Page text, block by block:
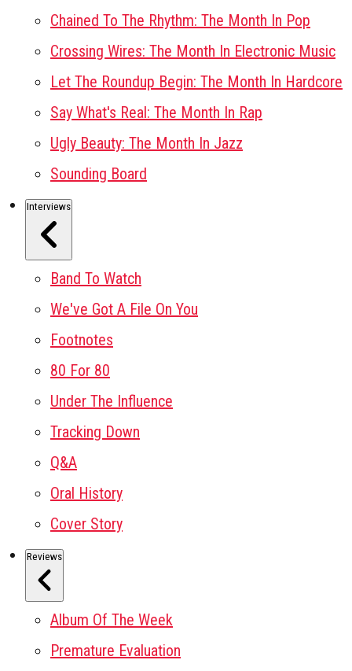
Chained To The Rhythm: The Month In Pop
Crossing Wires: The Month In Electronic Music
Let The Roundup Begin: The Month In Hardcore
Say What's Real: The Month In Rap
Ugly Beauty: The Month In Jazz
Sounding Board
Interviews
Band To Watch
We've Got A File On You
Footnotes
80 For 80
Under The Influence
Tracking Down
Q&A
Oral History
Cover Story
Reviews
Album Of The Week
Premature Evaluation